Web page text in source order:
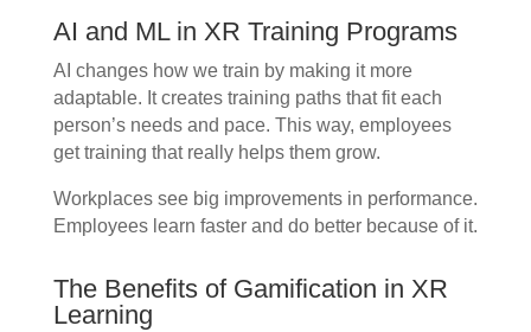
AI and ML in XR Training Programs
AI changes how we train by making it more
adaptable. It creates training paths that fit each
person’s needs and pace. This way, employees
get training that really helps them grow.
Workplaces see big improvements in performance.
Employees learn faster and do better because of it.
The Benefits of Gamification in XR
Learning